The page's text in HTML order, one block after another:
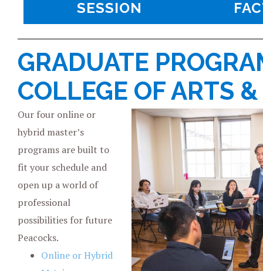
SESSION
GRADUATE
COLLEGE OF ARTS
Our four online or
hybrid master’s
programs are built to
fit your schedule and
open up a world of
professional
possibilities for future
Peacocks.
Online or Hybrid